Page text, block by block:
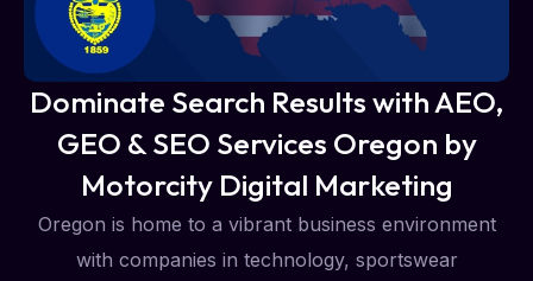
Dominate Search Results with AEO,
GEO & SEO Services Oregon by
Motorcity Digital Marketing
Oregon is home to a vibrant business environment
with companies in technology, sportswear